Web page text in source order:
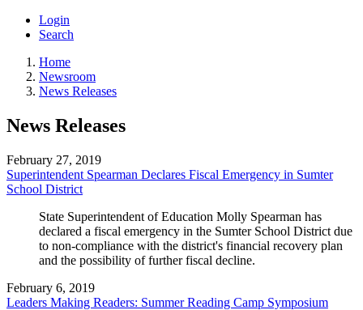
Login
Search
Home
Newsroom
News Releases
News Releases
February 27, 2019
Superintendent Spearman Declares Fiscal Emergency in Sumter
School District
State Superintendent of Education Molly Spearman has
declared a fiscal emergency in the Sumter School District due
to non-compliance with the district's financial recovery plan
and the possibility of further fiscal decline.
February 6, 2019
Leaders Making Readers: Summer Reading Camp Symposium